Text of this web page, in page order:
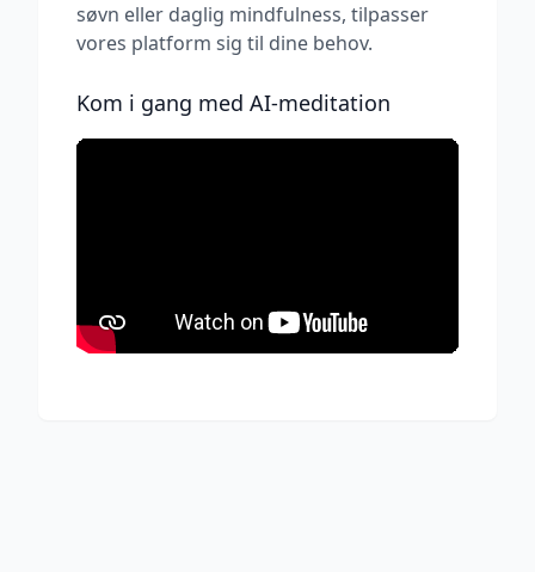
søvn eller daglig mindfulness, tilpasser
vores platform sig til dine behov.
Kom i gang med AI-meditation